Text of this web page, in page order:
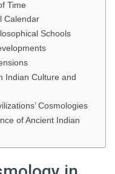
Time
Calendar
Schools
Indian Culture and
Cosmologies
of Ancient Indian